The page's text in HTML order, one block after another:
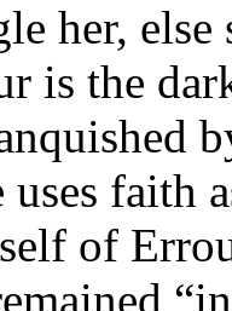
her, else
is the
uses faith
of